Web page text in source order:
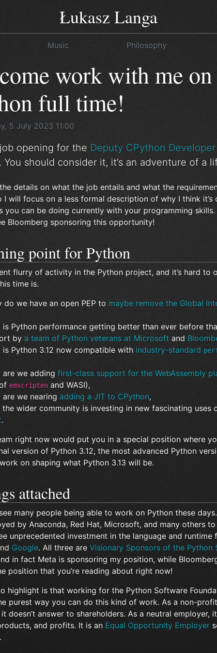
Łukasz Langa
Music Philosophy
work with me on
full time!
5 July 2023 11:00
opening for the Deputy CPython
You should consider it, it’s an adventure of a
details on what the job entails and what the
I will focus on a less formal description of why I think it’s
you can be doing currently with your programming skills.
Bloomberg sponsoring this opportunity!
point for Python
flurry of activity in the Python project, and it’s hard to
time is.
do we have an open PEP to maybe remove the Global
is Python performance getting better than ever before
by a team of Python veterans at Microsoft and
Python 3.12 now compatible with industry-standard
we adding first-class support for the WebAssembly
emscripten and WASI),
we nearing adding a JIT to CPython,
wider community is investing in new fascinating uses
.
right now would put you in a special position where
version of Python 3.12, the most advanced Python
on shaping what Python 3.13 will be.
attached
many people being able to work on Python these
by Anaconda, Red Hat, Microsoft, and many others
unprecedented investment in the language and
Google. All three are Visionary Sponsors of the Python
in fact Meta is sponsoring my position, while
position that you’re reading about right now!
highlight is that working for the Python Software
purest way you can do this kind of work. As a non-profit
doesn’t answer to shareholders. As a neutral employer,
and profits. It is an Equal Opportunity Employer